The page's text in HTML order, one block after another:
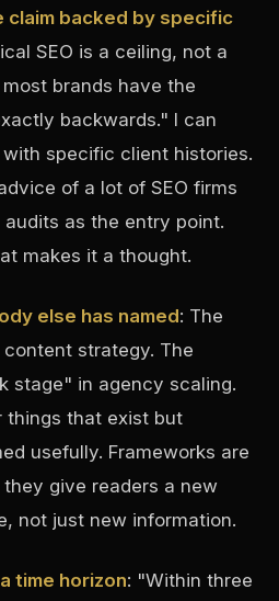
claim backed by specific
SEO is a ceiling, not a
brands have the
backwards." I can
specific client histories.
of a lot of SEO firms
as the entry point.
makes it a thought.
else has named: The
strategy. The
stage" in agency scaling.
things that exist but
usefully. Frameworks are
give readers a new
not just new information.
time horizon: "Within three